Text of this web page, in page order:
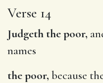
Verse 14
Judgeth the poor,
names
the poor, because